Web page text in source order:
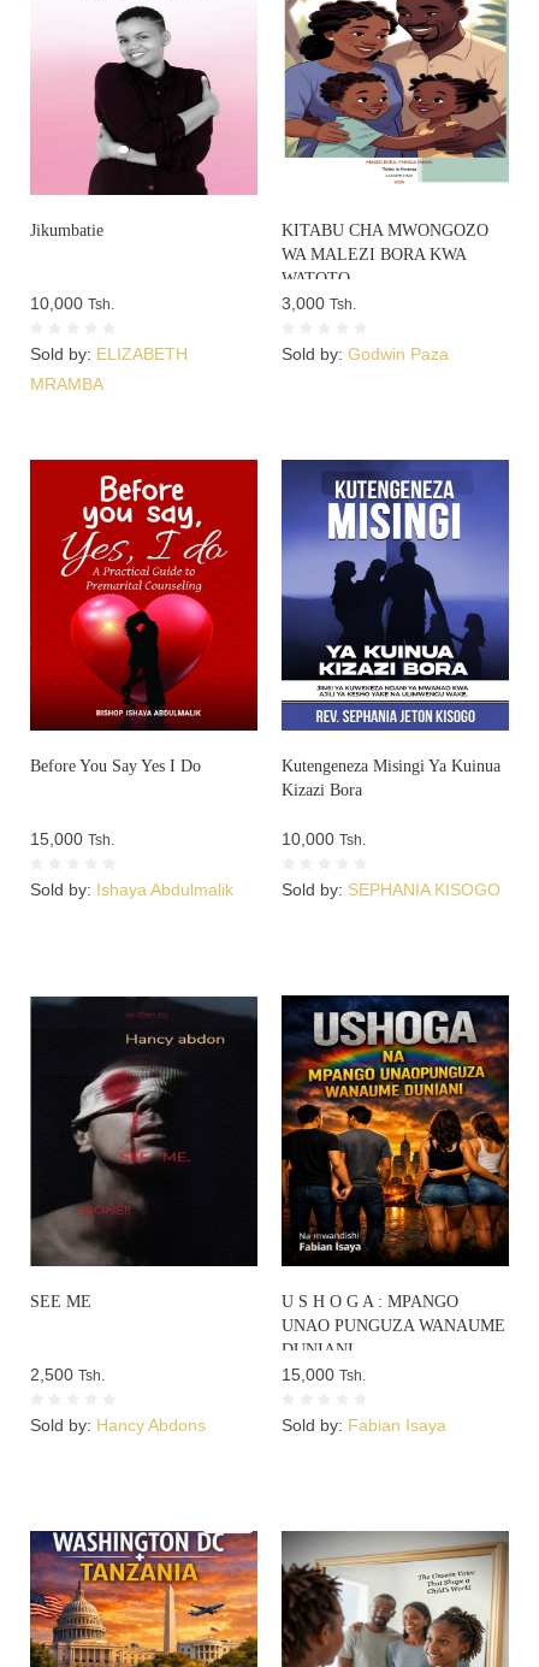
Jikumbatie
10,000 Tsh.
Sold by: ELIZABETH
MRAMBA
KITABU CHA MWONGOZO
WA MALEZI BORA KWA
WATOTO
3,000 Tsh.
Sold by: Godwin Paza
Before You Say Yes I Do
15,000 Tsh.
Sold by: Ishaya Abdulmalik
Kutengeneza Misingi Ya Kuinua
Kizazi Bora
10,000 Tsh.
Sold by: SEPHANIA KISOGO
SEE ME
2,500 Tsh.
Sold by: Hancy Abdons
U S H O G A : MPANGO
UNAO PUNGUZA WANAUME
DUNIANI
15,000 Tsh.
Sold by: Fabian Isaya